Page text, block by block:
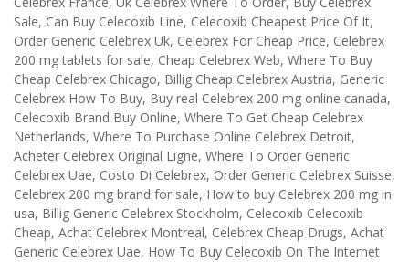
Sale, Can Buy Celecoxib Line, Celecoxib Cheapest Price Of It,
Order Generic Celebrex Uk, Celebrex For Cheap Price, Celebrex
200 mg tablets for sale, Cheap Celebrex Web, Where To Buy
Cheap Celebrex Chicago, Billig Cheap Celebrex Austria, Generic
Celebrex How To Buy, Buy real Celebrex 200 mg online canada,
Celecoxib Brand Buy Online, Where To Get Cheap Celebrex
Netherlands, Where To Purchase Online Celebrex Detroit,
Acheter Celebrex Original Ligne, Where To Order Generic
Celebrex Uae, Costo Di Celebrex, Order Generic Celebrex Suisse,
Celebrex 200 mg brand for sale, How to buy Celebrex 200 mg in
usa, Billig Generic Celebrex Stockholm, Celecoxib Celecoxib
Cheap, Achat Celebrex Montreal, Celebrex Cheap Drugs, Achat
Generic Celebrex Uae, How To Buy Celecoxib On The Internet